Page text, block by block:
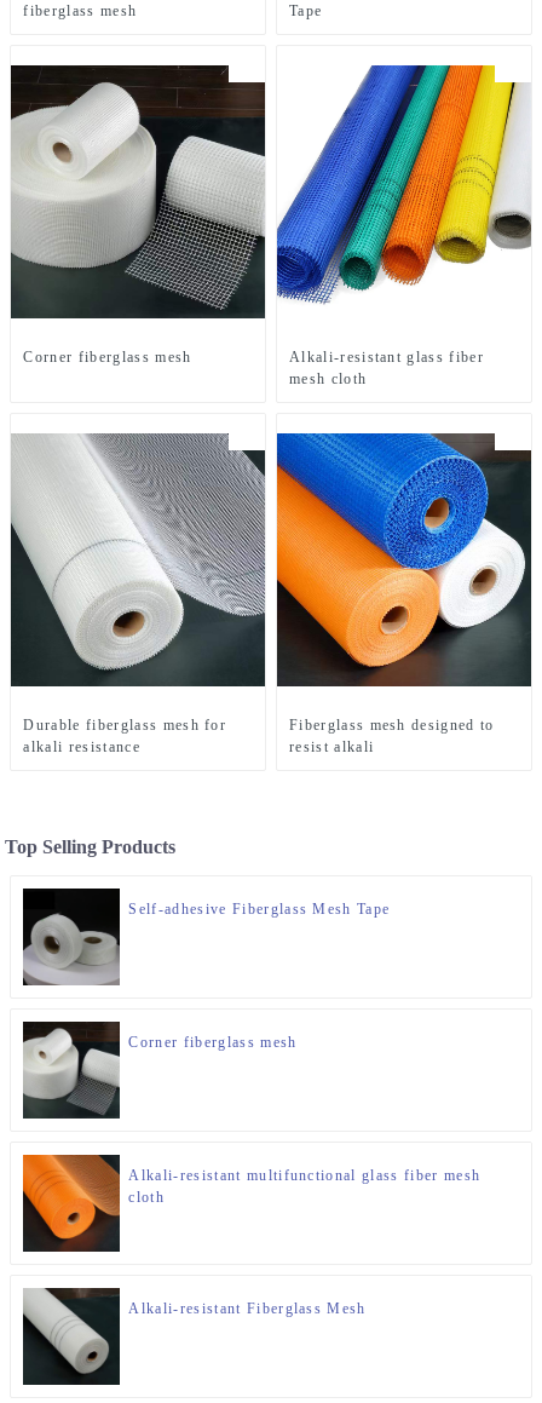
fiberglass mesh
Tape
Corner fiberglass mesh
Alkali-resistant glass fiber
mesh cloth
Durable fiberglass mesh for
alkali resistance
Fiberglass mesh designed to
resist alkali
Top Selling Products
Self-adhesive Fiberglass Mesh Tape
Corner fiberglass mesh
Alkali-resistant multifunctional glass fiber mesh
cloth
Alkali-resistant Fiberglass Mesh